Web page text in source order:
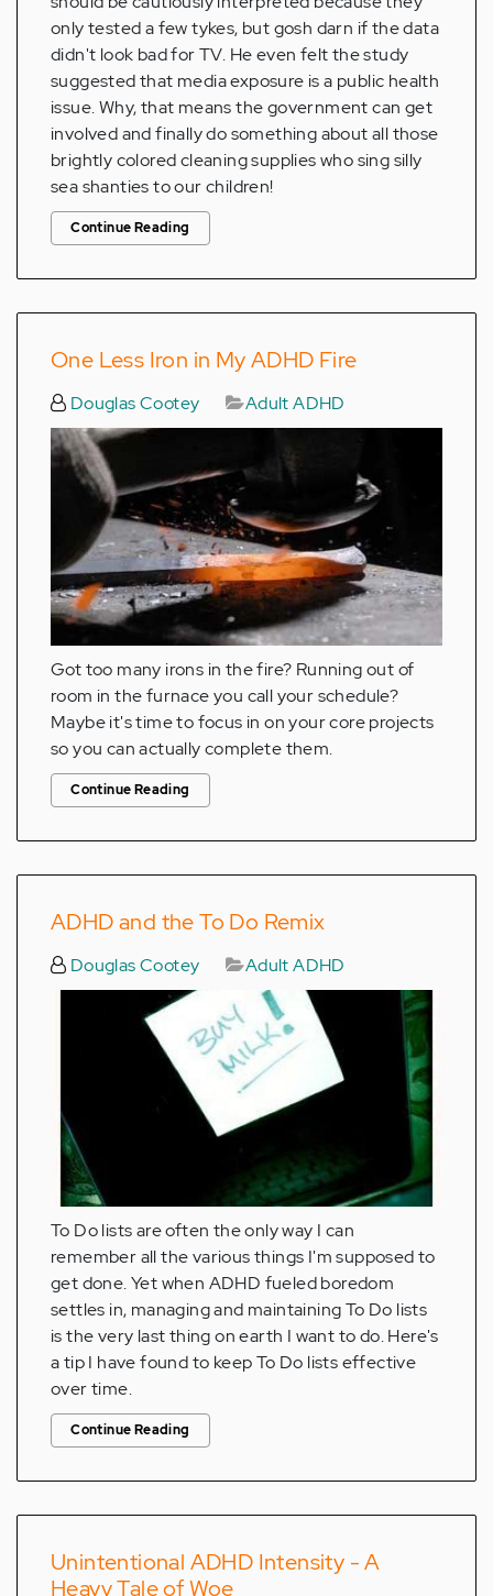
only tested a few tykes, but gosh darn if the data
didn't look bad for TV. He even felt the study
suggested that media exposure is a public health
issue. Why, that means the government can get
involved and finally do something about all those
brightly colored cleaning supplies who sing silly
sea shanties to our children!
Continue Reading
One Less Iron in My ADHD Fire
Douglas Cootey Adult ADHD
Got too many irons in the fire? Running out of
room in the furnace you call your schedule?
Maybe it's time to focus in on your core projects
so you can actually complete them.
Continue Reading
ADHD and the To Do Remix
Douglas Cootey Adult ADHD
To Do lists are often the only way I can
remember all the various things I'm supposed to
get done. Yet when ADHD fueled boredom
settles in, managing and maintaining To Do lists
is the very last thing on earth I want to do. Here's
a tip I have found to keep To Do lists effective
over time.
Continue Reading
Unintentional ADHD Intensity - A
Heavy Tale of Woe